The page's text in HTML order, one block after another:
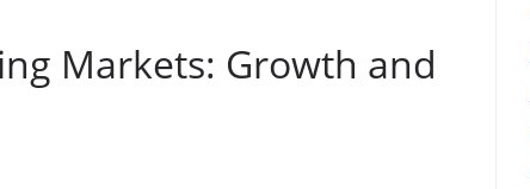
Markets: Growth and